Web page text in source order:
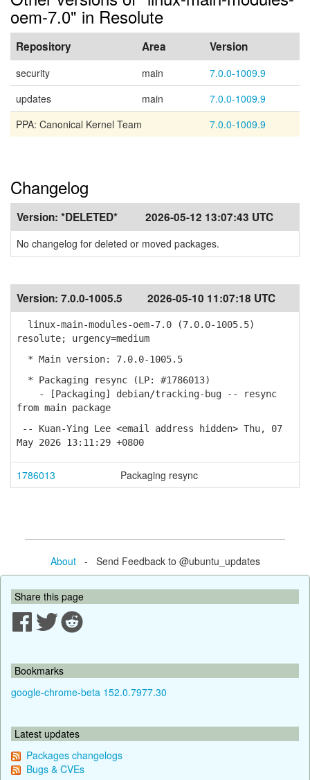
oem-7.0" in Resolute
Repository Area Version
security main
7.0.0-1009.9
updates
main
7.0.0-1009.9
PPA: Canonical Kernel Team
7.0.0-1009.9
Changelog
Version: *DELETED* 2026-05-12 13:07:43 UTC
No changelog for deleted or moved packages.
Version: 7.0.0-1005.5 2026-05-10 11:07:18 UTC
linux-main-modules-oem-7.0 (7.0.0-1005.5)
resolute; urgency=medium
* Main version: 7.0.0-1005.5
* Packaging resync (LP: #1786013)
- [Packaging] debian/tracking-bug -- resync
from main package
-- Kuan-Ying Lee <email address hidden> Thu, 07
May 2026 13:11:29 +0800
1786013 Packaging resync
About- Send Feedback to @ubuntu_updates
Share this page
Bookmarks
google-chrome-beta 152.0.7977.30
Latest updates
Packages changelogs
Bugs & CVEs